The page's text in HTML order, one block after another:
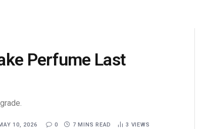
Perfume Last
10, 2026 0 7 MINS READ 3 VIEWS